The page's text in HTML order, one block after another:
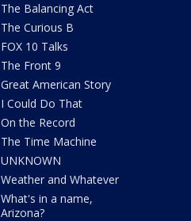
The Balancing Act
The Curious B
FOX 10 Talks
The Front 9
Great American Story
I Could Do That
On the Record
The Time Machine
UNKNOWN
Weather and Whatever
What's in a name,
Arizona?